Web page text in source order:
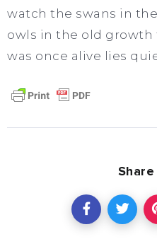
watch the swans in
owls in the old growth
was once alive lies